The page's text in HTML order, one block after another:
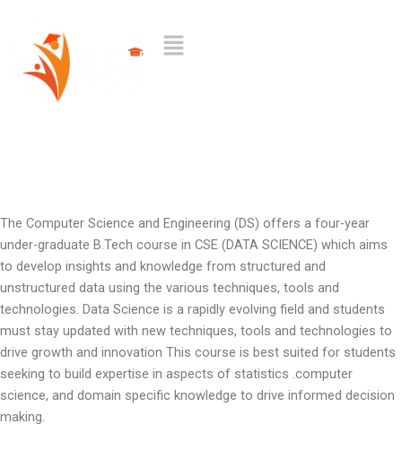
content
Menu
The Computer Science and Engineering (DS) offers a four-year
under-graduate B.Tech course in CSE (DATA SCIENCE) which aims
to develop insights and knowledge from structured and
unstructured data using the various techniques, tools and
technologies. Data Science is a rapidly evolving field and students
must stay updated with new techniques, tools and technologies to
drive growth and innovation This course is best suited for students
seeking to build expertise in aspects of statistics .computer
science, and domain specific knowledge to drive informed decision
making.